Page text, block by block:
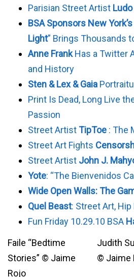
Parisian Street Artist Ludo
BSA Sponsors New
Light” Brings Thousands
Anne FrankHas a Twitter
and History
Sten & Lex & Gaia
Print Is Dead, Long Live
Passion
Street ArtistTipToe : The
Street Art Fights
Street Artist John J.
Yote: “The Bienvenidos
Wide Open Walls: The
Quel Beast: Street Art,
Fun Friday 10.29.10 BSA
Faile “Bedtime
Stories” © Jaime
Rojo
Judith
© Jaime